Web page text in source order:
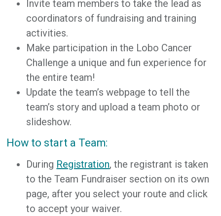
Invite team members to take the lead as
coordinators of fundraising and training
activities.
Make participation in the Lobo Cancer
Challenge a unique and fun experience for
the entire team!
Update the team’s webpage to tell the
team’s story and upload a team photo or
slideshow.
How to start a Team:
During Registration, the registrant is taken
to the Team Fundraiser section on its own
page, after you select your route and click
to accept your waiver.